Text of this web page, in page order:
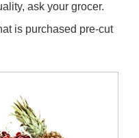
ask your grocer.
is purchased pre-cut